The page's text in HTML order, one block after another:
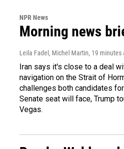
NPR News
Morning news
Leila Fadel, Michel Martin, 19 minutes
Iran says it's close to a deal
navigation on the Strait of
challenges both candidates
Senate seat will face, Trump
Vegas.